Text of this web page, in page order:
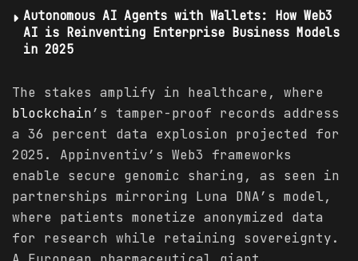
Autonomous AI Agents with Wallets: How Web3
AI is Reinventing Enterprise Business Models
in 2025
The stakes amplify in healthcare, where
blockchain’s tamper-proof records address
a 36 percent data explosion projected for
2025. Appinventiv’s Web3 frameworks
enable secure genomic sharing, as seen in
partnerships mirroring Luna DNA’s model,
where patients monetize anonymized data
for research while retaining sovereignty.